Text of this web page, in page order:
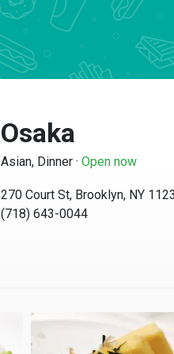
Osaka
Asian, Dinner · Open now
270 Court St, Brooklyn, NY
(718) 643-0044